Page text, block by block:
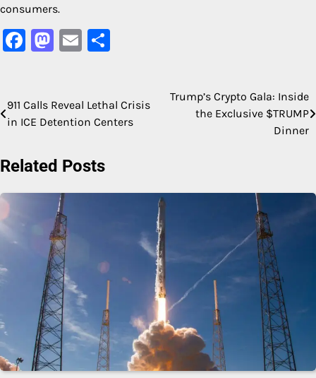
consumers.
Facebook
Mastodon
Email
Post
navigation
911 Calls Reveal Lethal Crisis
in ICE Detention Centers
Trump’s Crypto Gala: Inside
the Exclusive $TRUMP
Dinner
Related Posts